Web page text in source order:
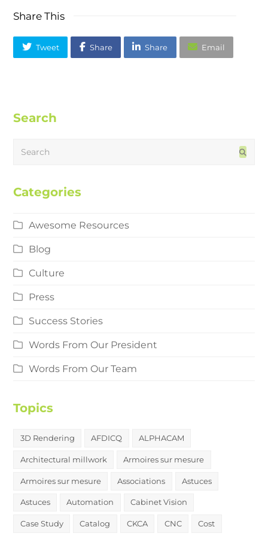
Share This
Tweet Share Share Email
Search
Categories
Awesome Resources
Blog
Culture
Press
Success Stories
Words From Our President
Words From Our Team
Topics
3D Rendering AFDICQ ALPHACAM
Architectural millwork Armoires sur mesure
Armoires sur mesure Associations Astuces
Astuces Automation Cabinet Vision
Case Study Catalog CKCA CNC Cost